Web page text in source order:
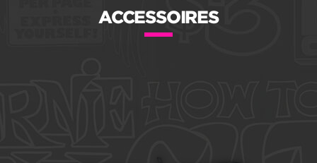
ACCESSOIRES